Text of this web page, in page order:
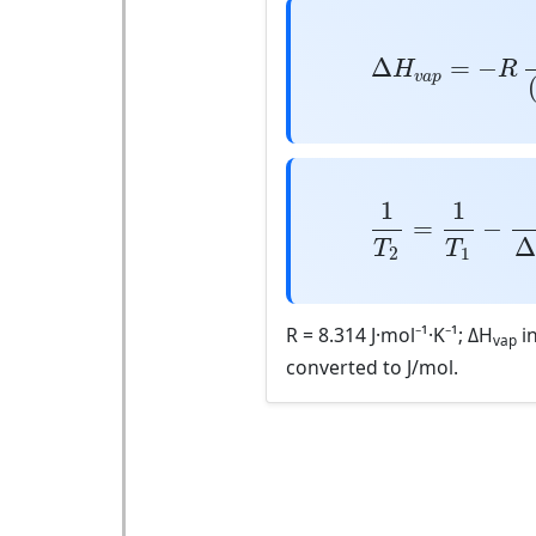
ΔHvap = −R
(
1
T2
=
1
T1
−
Δ
1T T1
R = 8.314 J·mol⁻¹·K⁻¹; ΔHvap
converted to J/mol.